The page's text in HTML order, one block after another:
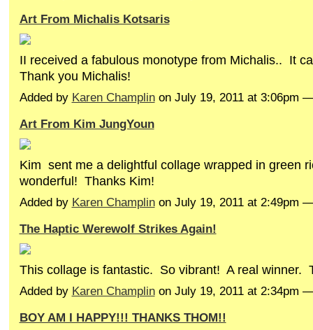
Art From Michalis Kotsaris
II received a fabulous monotype from Michalis.. It
Thank you Michalis!
Added by Karen Champlinon July 19, 2011 at 3:06pm
Art From Kim JungYoun
Kim sent me a delightful collage wrapped in green
wonderful! Thanks Kim!
Added by Karen Champlinon July 19, 2011 at 2:49pm
The Haptic Werewolf Strikes Again!
This collage is fantastic. So vibrant! A real winner.
Added by Karen Champlinon July 19, 2011 at 2:34pm
BOY AM I HAPPY!!! THANKS THOM!!